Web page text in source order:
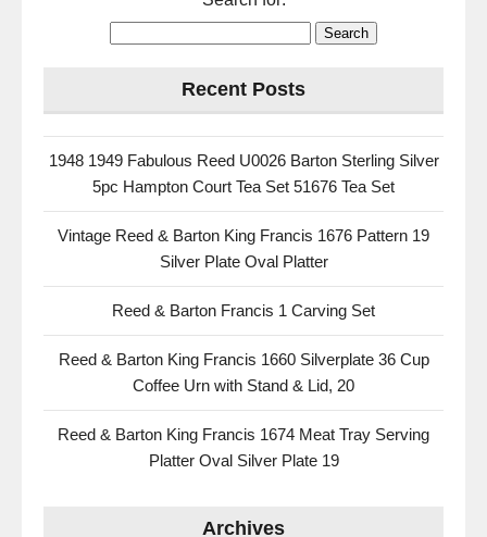
Recent Posts
1948 1949 Fabulous Reed U0026 Barton Sterling Silver
5pc Hampton Court Tea Set 51676 Tea Set
Vintage Reed & Barton King Francis 1676 Pattern 19
Silver Plate Oval Platter
Reed & Barton Francis 1 Carving Set
Reed & Barton King Francis 1660 Silverplate 36 Cup
Coffee Urn with Stand & Lid, 20
Reed & Barton King Francis 1674 Meat Tray Serving
Platter Oval Silver Plate 19
Archives